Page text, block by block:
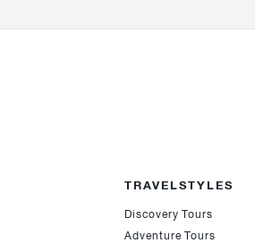
TRAVELSTYLES
Discovery Tours
Adventure Tours